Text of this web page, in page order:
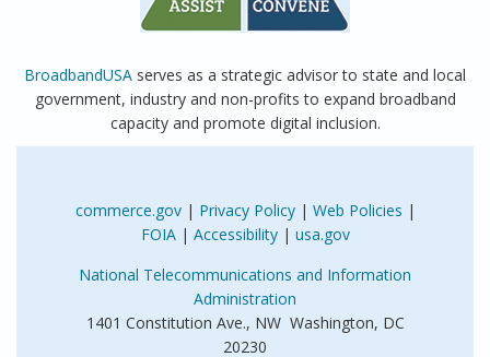
BroadbandUSA serves as a strategic advisor to state and local
government, industry and non-profits to expand broadband
capacity and promote digital inclusion.
commerce.gov| Privacy Policy| Web Policies |
FOIA| Accessibility| usa.gov
National Telecommunications and Information
Administration
1401 Constitution Ave., NW Washington, DC
20230